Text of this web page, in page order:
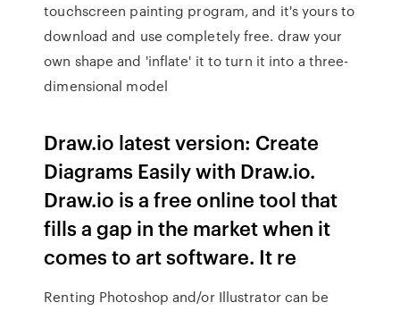
touchscreen painting program, and it's yours to
download and use completely free. draw your
own shape and 'inflate' it to turn it into a three-
dimensional model
Draw.io latest version: Create
Diagrams Easily with Draw.io.
Draw.io is a free online tool that
fills a gap in the market when it
comes to art software. It re
Renting Photoshop and/or Illustrator can be